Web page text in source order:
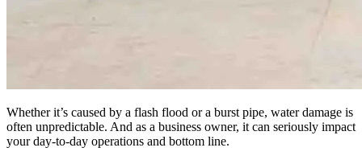
Whether it’s caused by a flash flood or a burst pipe, water damage is
often unpredictable. And as a business owner, it can seriously impact
your day-to-day operations and bottom line.